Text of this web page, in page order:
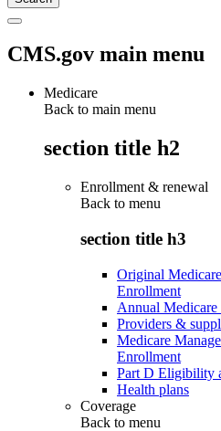
CMS.gov main menu
Medicare
Back to main menu
section title h2
Enrollment & renewal
Back to menu
section title h3
Original
Enrollment
Annual
Providers &
Medicare
Enrollment
Part D Eligibility
Health plans
Coverage
Back to menu